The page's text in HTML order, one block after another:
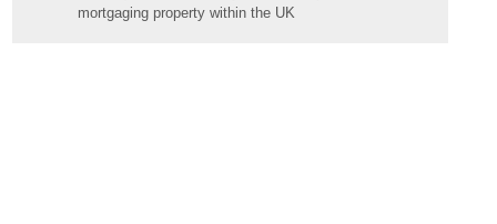
mortgaging property within the UK